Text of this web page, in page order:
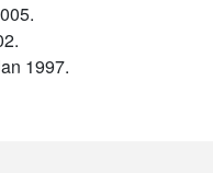
1997.